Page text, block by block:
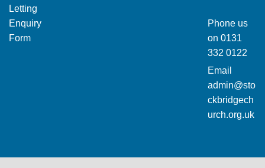
Letting
Enquiry
Form
Phone us
on 0131
332 0122
Email
admin@sto
ckbridgech
urch.org.uk